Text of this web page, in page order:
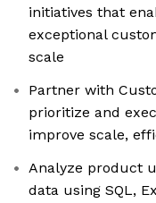
initiatives that
exceptional
scale
Partner with
prioritize and
improve scale,
Analyze product
data using SQL,